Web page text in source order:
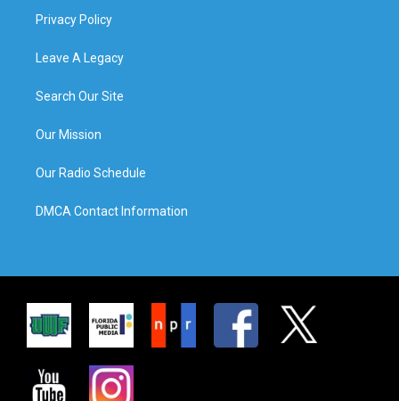
Privacy Policy
Leave A Legacy
Search Our Site
Our Mission
Our Radio Schedule
DMCA Contact Information